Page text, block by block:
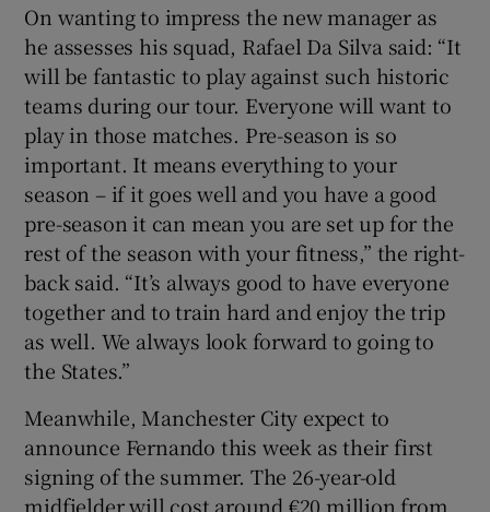
On wanting to impress the new manager as
he assesses his squad, Rafael Da Silva said: “It
will be fantastic to play against such historic
teams during our tour. Everyone will want to
play in those matches. Pre-season is so
important. It means everything to your
season – if it goes well and you have a good
pre-season it can mean you are set up for the
rest of the season with your fitness,” the right-
back said. “It’s always good to have everyone
together and to train hard and enjoy the trip
as well. We always look forward to going to
the States.”
Meanwhile, Manchester City expect to
announce Fernando this week as their first
signing of the summer. The 26-year-old
midfielder will cost around €20 million from